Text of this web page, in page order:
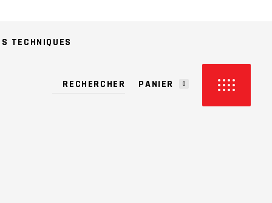
TECHNIQUES
PANIER 0